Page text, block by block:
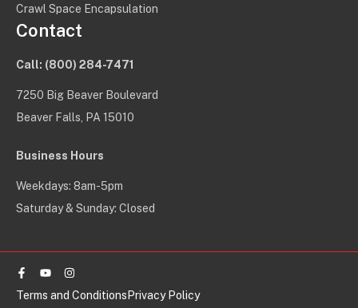
Crawl Space Encapsulation
Contact
Call: (800) 284-7471
7250 Big Beaver Boulevard
Beaver Falls, PA 15010
Business Hours
Weekdays: 8am-5pm
Saturday & Sunday: Closed
Facebook-
f
YoutubeInstagram
Terms and Conditions Privacy Policy